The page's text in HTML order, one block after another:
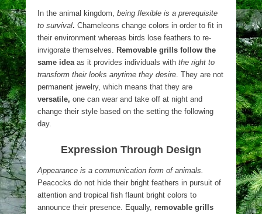
In the animal kingdom, being flexible is a prerequisite
to survival. Chameleons change colors in order to fit in
their environment whereas birds lose feathers to re-
invigorate themselves. Removable grills follow the
same idea as it provides individuals with the right to
transform their looks anytime they desire. They are not
permanent jewelry, which means that they are
versatile, one can wear and take off at night and
change their style based on the setting the following
day.
Expression Through Design
Appearance is a communication form of animals.
Peacocks do not hide their bright feathers in pursuit of
attention and tropical fish flaunt bright colors to
announce their presence. Equally, removable grills